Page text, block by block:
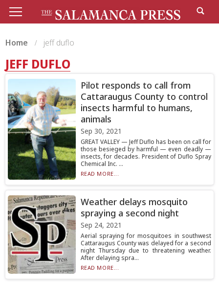
Home jeff duflo
JEFF DUFLO
Pilot responds to call from
Cattaraugus County to control
insects harmful to humans,
animals
Sep 30, 2021
GREAT VALLEY — Jeff Duflo has been on call for
those besieged by harmful — even deadly —
insects, for decades. President of Duflo Spray
Chemical Inc. ...
READ MORE...
Weather delays mosquito
spraying a second night
Sep 24, 2021
Aerial spraying for mosquitoes in southwest
Cattaraugus County was delayed for a second
night Thursday due to threatening weather.
After delaying spra...
READ MORE...